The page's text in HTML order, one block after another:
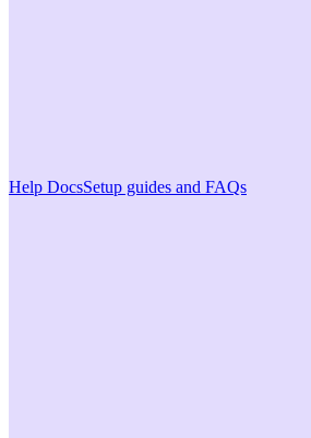
Help DocsSetup guides and FAQs